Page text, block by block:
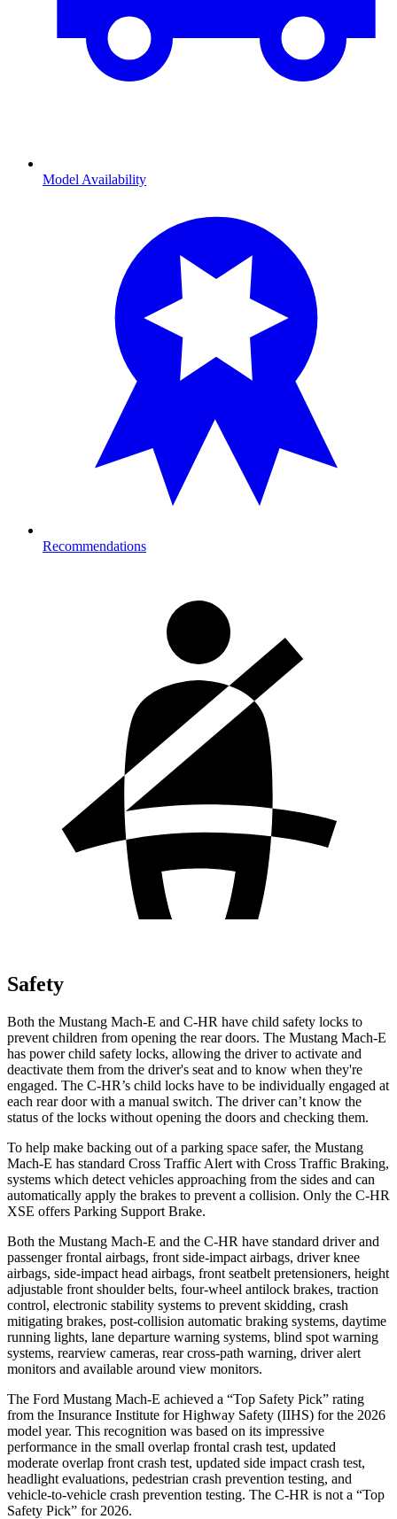
Model Availability
Recommendations
Safety
Both the Mustang Mach-E and C-HR have child safety locks to
prevent children from opening the rear doors. The Mustang Mach-E
has power child safety locks, allowing the driver to activate and
deactivate them from the driver's seat and to know when they're
engaged. The C-HR’s child locks have to be individually engaged at
each rear door with a manual switch. The driver can’t know the
status of the locks without opening the doors and checking them.
To help make backing out of a parking space safer, the Mustang
Mach-E has standard Cross Traffic Alert with Cross Traffic Braking,
systems which detect vehicles approaching from the sides and can
automatically apply the brakes to prevent a collision. Only the C-HR
XSE offers Parking Support Brake.
Both the Mustang Mach-E and the C-HR have standard driver and
passenger frontal airbags, front side-impact airbags, driver knee
airbags, side-impact head airbags, front seatbelt pretensioners, height
adjustable front shoulder belts, four-wheel antilock brakes, traction
control, electronic stability systems to prevent skidding, crash
mitigating brakes, post-collision automatic braking systems, daytime
running lights, lane departure warning systems, blind spot warning
systems, rearview cameras, rear cross-path warning, driver alert
monitors and available around view monitors.
The Ford Mustang Mach-E achieved a “Top Safety Pick” rating
from the Insurance Institute for Highway Safety (IIHS) for the 2026
model year. This recognition was based on its impressive
performance in the small overlap frontal crash test, updated
moderate overlap front crash test, updated side impact crash test,
headlight evaluations, pedestrian crash prevention testing, and
vehicle-to-vehicle crash prevention testing. The C-HR is not a “Top
Safety Pick” for 2026.